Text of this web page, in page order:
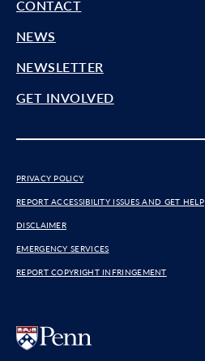
CONTACT
NEWS
NEWSLETTER
GET INVOLVED
PRIVACY POLICY
REPORT ACCESSIBILITY ISSUES AND GET HELP
DISCLAIMER
EMERGENCY SERVICES
REPORT COPYRIGHT INFRINGEMENT